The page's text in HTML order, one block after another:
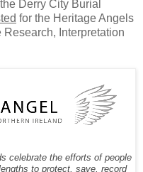
Derry City Burial
for the Heritage Angels
Interpretation
celebrate the efforts of people
to protect, save, record